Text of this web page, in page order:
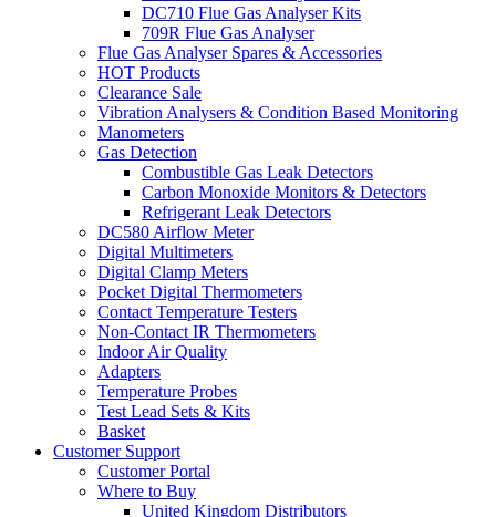
DC710 Flue Gas Analyser Kits
709R Flue Gas Analyser
Flue Gas Analyser Spares & Accessories
HOT Products
Clearance Sale
Vibration Analysers & Condition Based Monitoring
Manometers
Gas Detection
Combustible Gas Leak Detectors
Carbon Monoxide Monitors & Detectors
Refrigerant Leak Detectors
DC580 Airflow Meter
Digital Multimeters
Digital Clamp Meters
Pocket Digital Thermometers
Contact Temperature Testers
Non-Contact IR Thermometers
Indoor Air Quality
Adapters
Temperature Probes
Test Lead Sets & Kits
Basket
Customer Support
Customer Portal
Where to Buy
United Kingdom Distributors